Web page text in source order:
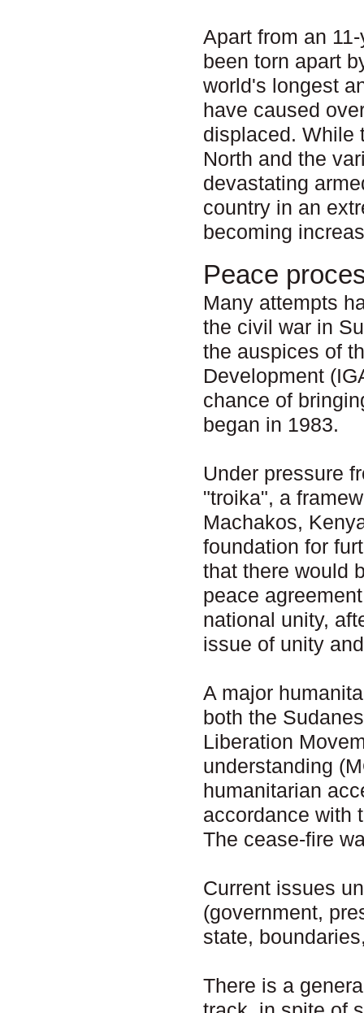
Apart from an
been torn apart
world's longest
have caused
displaced. While
North and the
devastating
country in an
becoming
Peace
Many attempts
the civil war in
the auspices of
Development
chance of
began in 1983.
Under pressure
"troika", a
Machakos,
foundation for
that there would
peace
national unity,
issue of unity
A major
both the
Liberation
understanding
humanitarian
accordance with
The cease-fire
Current issues
(government,
state,
There is a